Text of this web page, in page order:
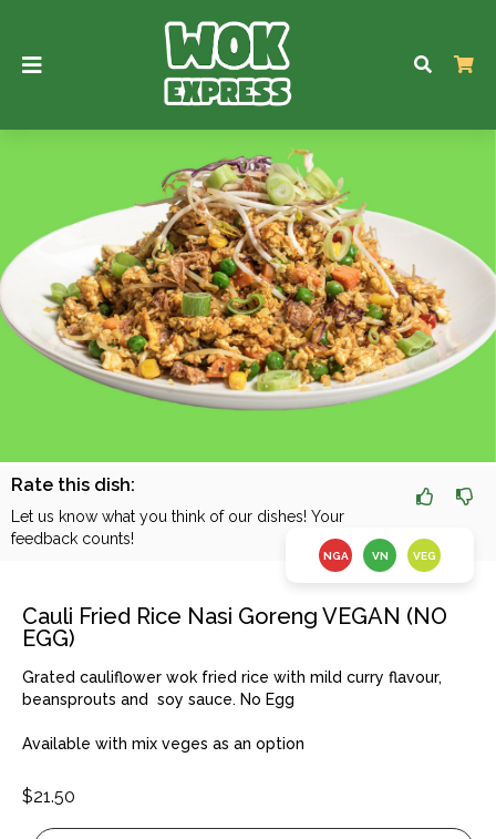
NGA VN VEG
Rate this dish:
Let us know what you think of our dishes! Your
feedback counts!
Cauli Fried Rice Nasi Goreng VEGAN (NO
EGG)
Grated cauliflower wok fried rice with mild curry flavour,
beansprouts and soy sauce. No Egg
Available with mix veges as an option
$21.50